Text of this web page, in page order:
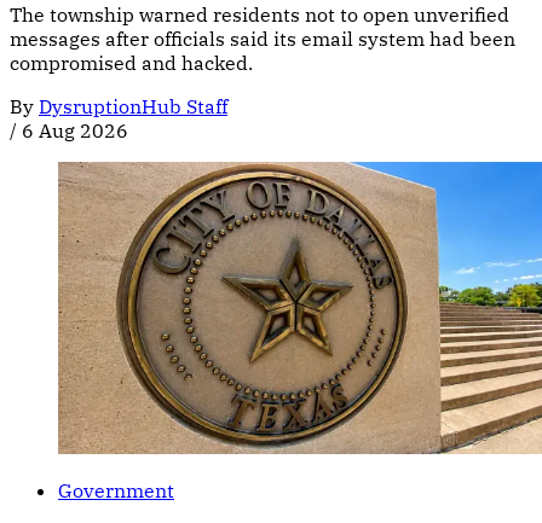
The township warned residents not to open unverified
messages after officials said its email system had been
compromised and hacked.
By DysruptionHub Staff
/ 6 Aug 2026
Government